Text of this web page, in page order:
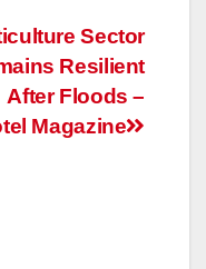
Sector
Resilient
After Floods –
Magazine